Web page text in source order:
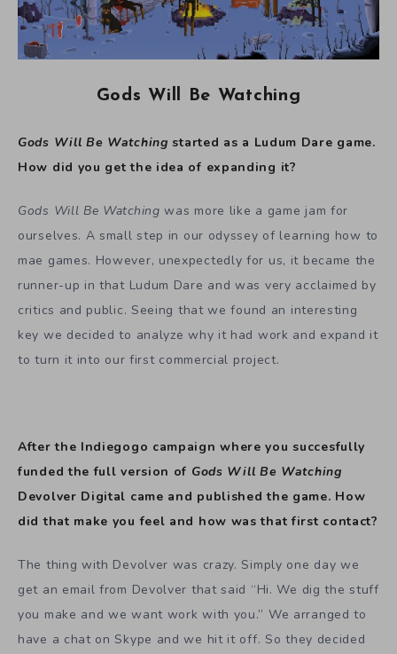
Gods Will Be Watching
Gods Will Be Watching started as a Ludum Dare game.
How did you get the idea of expanding it?
Gods Will Be Watching was more like a game jam for
ourselves. A small step in our odyssey of learning how to
mae games. However, unexpectedly for us, it became the
runner-up in that Ludum Dare and was very acclaimed by
critics and public. Seeing that we found an interesting
key we decided to analyze why it had work and expand it
to turn it into our first commercial project.
After the Indiegogo campaign where you succesfully
funded the full version of Gods Will Be Watching
Devolver Digital came and published the game. How
did that make you feel and how was that first contact?
The thing with Devolver was crazy. Simply one day we
get an email from Devolver that said “Hi. We dig the stuff
you make and we want work with you.” We arranged to
have a chat on Skype and we hit it off. So they decided